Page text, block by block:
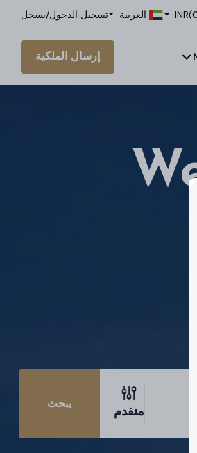
)
INR العربية تسجيل الدخول/يسجل
إرسال الملكية
متقدم
يبحث